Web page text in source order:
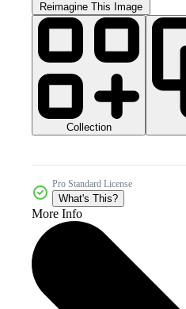
Reimagine This Image
Collection
Pro Standard License
What's This?
More Info